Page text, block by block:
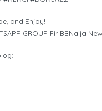
and Enjoy!
GROUP Fir BBNaija